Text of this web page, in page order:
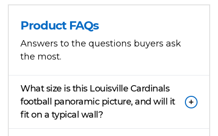
Product FAQs
Answers to the questions buyers ask
the most.
What size is this Louisville Cardinals
football panoramic picture, and will it
fit on a typical wall?